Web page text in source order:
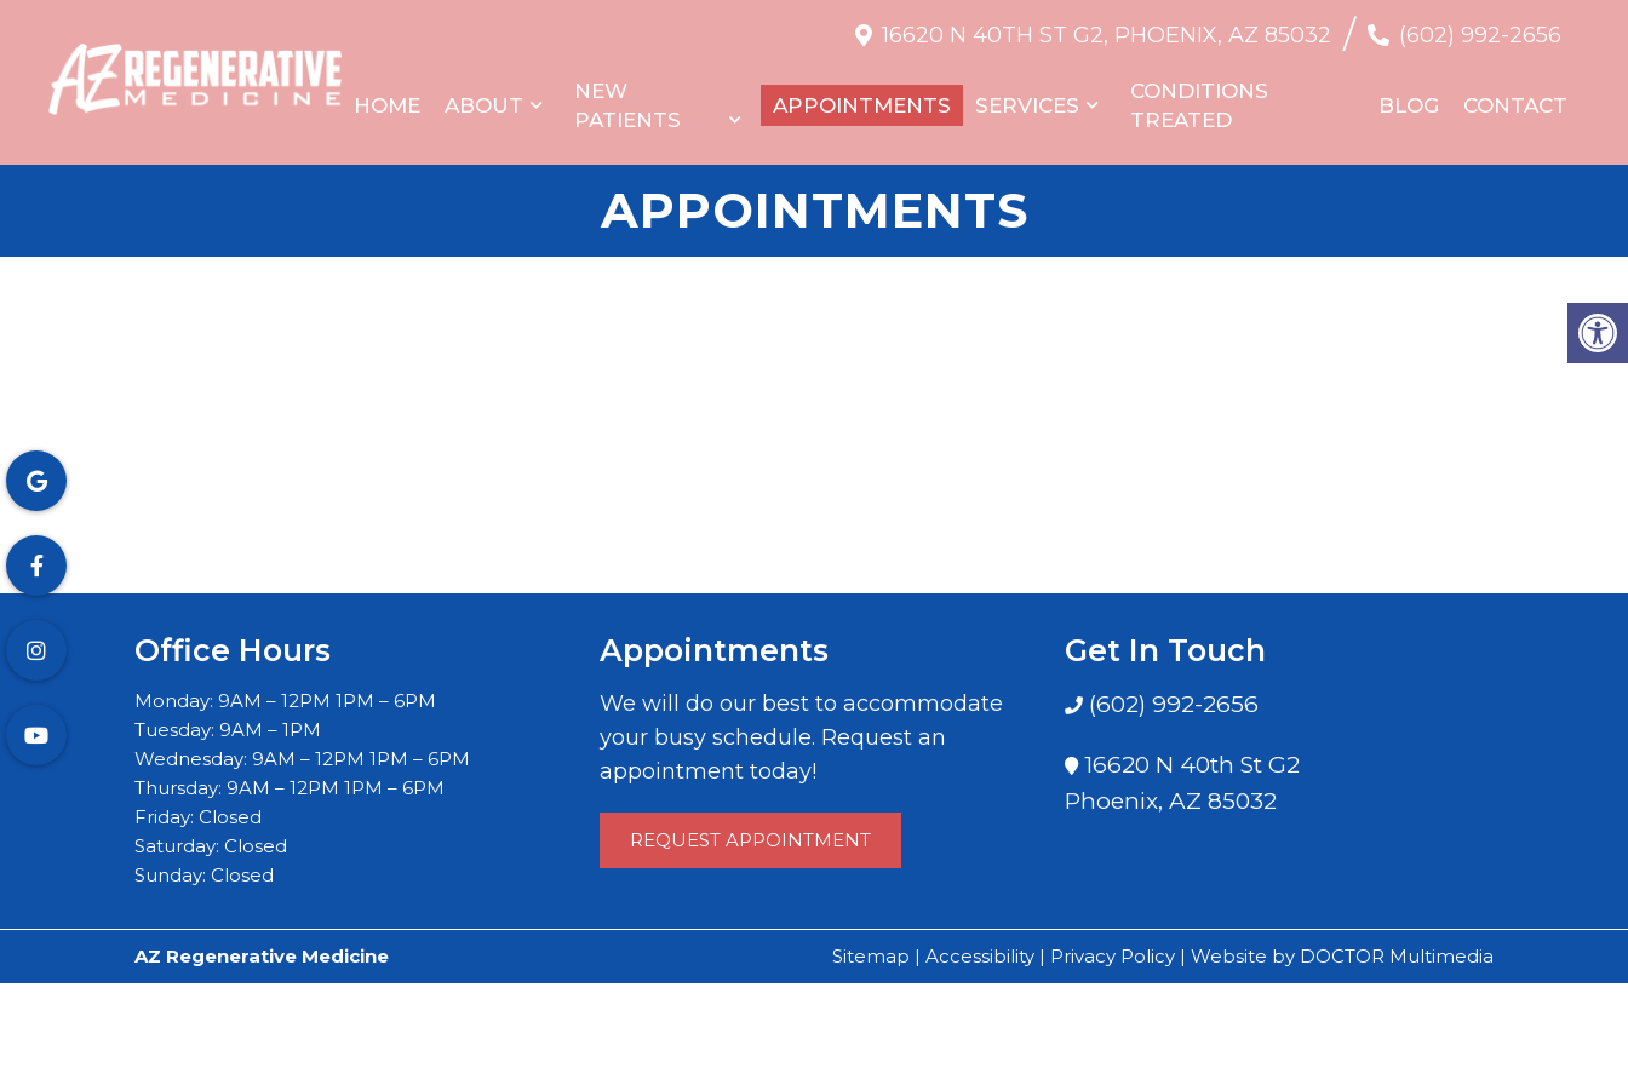
16620 N 40TH ST G2, PHOENIX, AZ 85032 / (602) 992-2656
HOME ABOUT
NEW
PATIENTS
APPOINTMENTS SERVICES
CONDITIONS
TREATED
BLOG CONTACT
APPOINTMENTS
Office Hours
Monday: 9AM – 12PM 1PM – 6PM
Tuesday: 9AM – 1PM
Wednesday: 9AM – 12PM 1PM – 6PM
Thursday: 9AM – 12PM 1PM – 6PM
Friday: Closed
Saturday: Closed
Sunday: Closed
Appointments
We will do our best to accommodate
your busy schedule. Request an
appointment today!
REQUEST APPOINTMENT
Get In Touch
(602) 992-2656
16620 N 40th St G2
Phoenix, AZ 85032
AZ Regenerative Medicine Sitemap | Accessibility | Privacy Policy | Website by DOCTOR Multimedia